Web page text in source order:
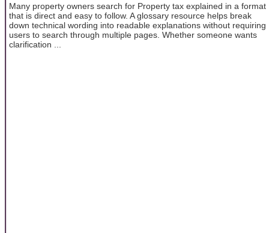
Many property owners search for Property tax explained in a format
that is direct and easy to follow. A glossary resource helps break
down technical wording into readable explanations without requiring
users to search through multiple pages. Whether someone wants
clarification ...